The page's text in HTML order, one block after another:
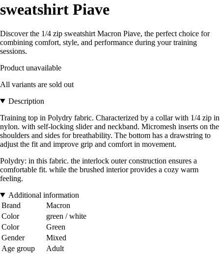
sweatshirt Piave
Discover the 1/4 zip sweatshirt Macron Piave, the perfect choice for
combining comfort, style, and performance during your training
sessions.
Product unavailable
All variants are sold out
Description
Training top in Polydry fabric. Characterized by a collar with 1/4 zip in
nylon. with self-locking slider and neckband. Micromesh inserts on the
shoulders and sides for breathability. The bottom has a drawstring to
adjust the fit and improve grip and comfort in movement.
Polydry: in this fabric. the interlock outer construction ensures a
comfortable fit. while the brushed interior provides a cozy warm
feeling.
Additional information
Brand
Macron
Color
green / white
Color
Green
Gender
Mixed
Age group
Adult